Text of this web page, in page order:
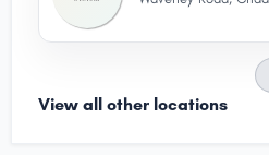
View all other locations